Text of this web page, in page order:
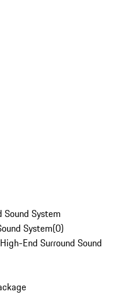
Sound System
System(0)
End Surround Sound